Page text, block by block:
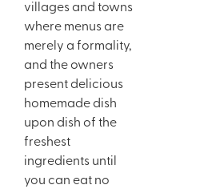
villages and towns
where menus are
merely a formality,
and the owners
present delicious
homemade dish
upon dish of the
freshest
ingredients until
you can eat no